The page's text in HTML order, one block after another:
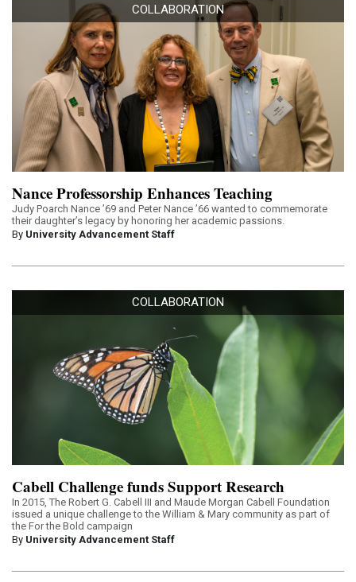
COLLABORATION
Nance Professorship Enhances Teaching
Judy Poarch Nance ’69 and Peter Nance ’66 wanted to commemorate
their daughter’s legacy by honoring her academic passions.
By University Advancement Staff
COLLABORATION
Cabell Challenge funds Support Research
In 2015, The Robert G. Cabell III and Maude Morgan Cabell Foundation
issued a unique challenge to the William & Mary community as part of
the For the Bold campaign
By University Advancement Staff